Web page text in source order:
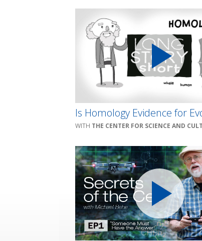
Is Homology Evidence for
THE CENTER FOR SCIENCE AND